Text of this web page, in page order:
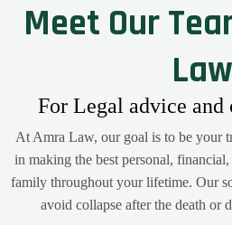
Meet Our
Law
For Legal advice and
At Amra Law, our goal is to be your
in making the best personal,
family throughout your lifetime. Our
avoid collapse after the death or